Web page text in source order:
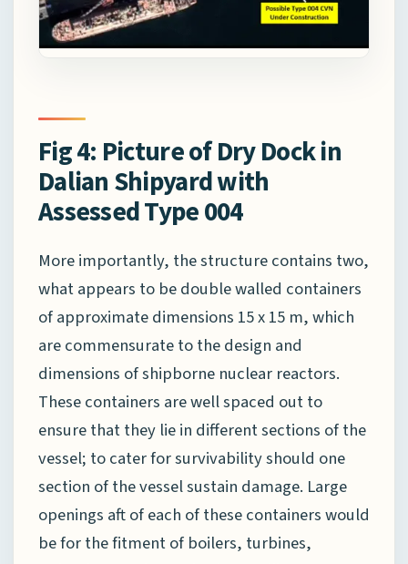
Fig 4: Picture of Dry Dock in
Dalian Shipyard with
Assessed Type 004
More importantly, the structure contains two,
what appears to be double walled containers
of approximate dimensions 15 x 15 m, which
are commensurate to the design and
dimensions of shipborne nuclear reactors.
These containers are well spaced out to
ensure that they lie in different sections of the
vessel; to cater for survivability should one
section of the vessel sustain damage. Large
openings aft of each of these containers would
be for the fitment of boilers, turbines,